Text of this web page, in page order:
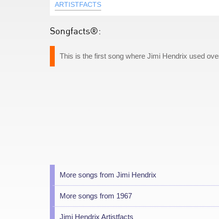
ARTISTFACTS
Songfacts®:
This is the first song where Jimi Hendrix used
More songs from Jimi Hendrix
More songs from 1967
Jimi Hendrix Artistfacts